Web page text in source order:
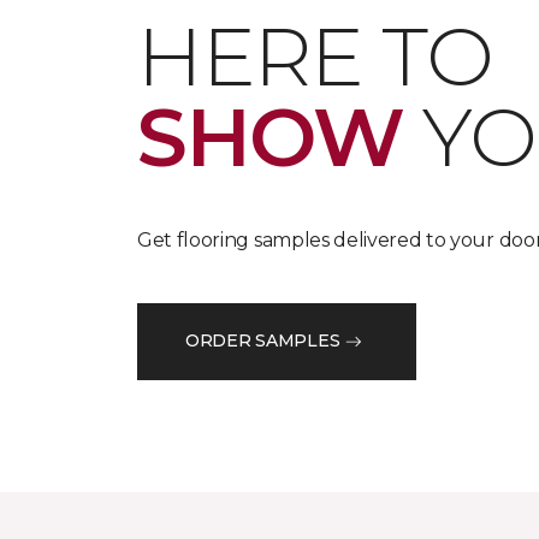
HERE TO
SHOW
Get flooring samples delivered to your
ORDER SAMPLES